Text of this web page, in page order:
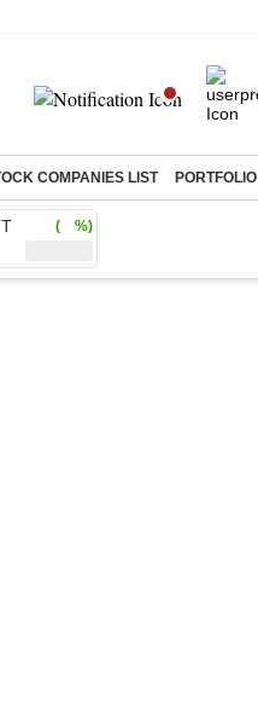
COMPANIES LIST PORTFOLIO
( %)